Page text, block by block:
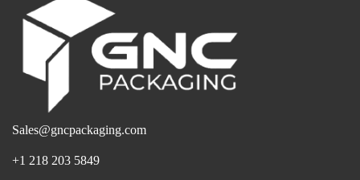
Sales@gncpackaging.com
+1 218 203 5849